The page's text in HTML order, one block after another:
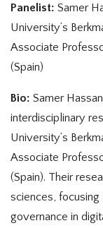
Panelist: Samer
University’s
Associate
(Spain)
Bio: Samer
interdisciplinary
University’s
Associate
(Spain). Their
sciences, focusing
governance in